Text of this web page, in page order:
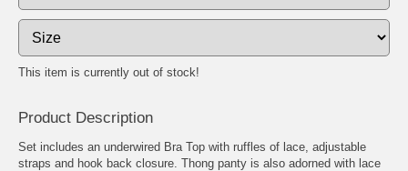
This item is currently out of stock!
Product Description
Set includes an underwired Bra Top with ruffles of lace, adjustable
straps and hook back closure. Thong panty is also adorned with lace